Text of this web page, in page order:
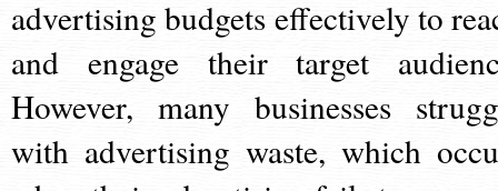
advertising budgets effectively to
and engage their target
However, many businesses
with advertising waste, which